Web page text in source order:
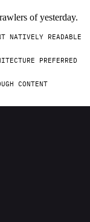
of yesterday.
NATIVELY READABLE
PREFERRED
CONTENT